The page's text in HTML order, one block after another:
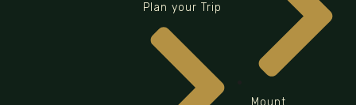
Plan your Trip